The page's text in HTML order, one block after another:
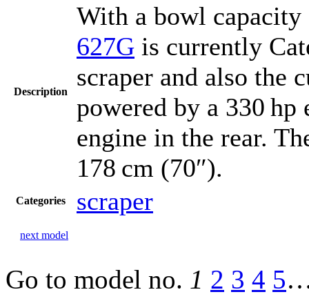
Description
With a bowl capacity
627G is currently
scraper and also the
powered by a 330
engine in the rear.
178 cm (70″).
Categories scraper
next model
Go to model no. 1 2 3 4 5